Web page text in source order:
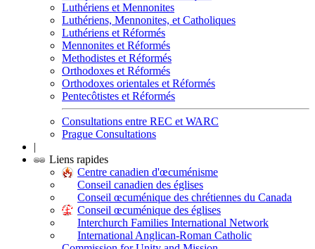
Luthériens et Mennonites
Luthériens, Mennonites, et Catholiques
Luthériens et Réformés
Mennonites et Réformés
Methodistes et Réformés
Orthodoxes et Réformés
Orthodoxes orientales et Réformés
Pentecôtistes et Réformés
Consultations entre REC et WARC
Prague Consultations
|
Liens rapides
Centre canadien d'œcuménisme
Conseil canadien des églises
Conseil œcuménique des chrétiennes du Canada
Conseil œcuménique des églises
Interchurch Families International Network
International Anglican-Roman Catholic